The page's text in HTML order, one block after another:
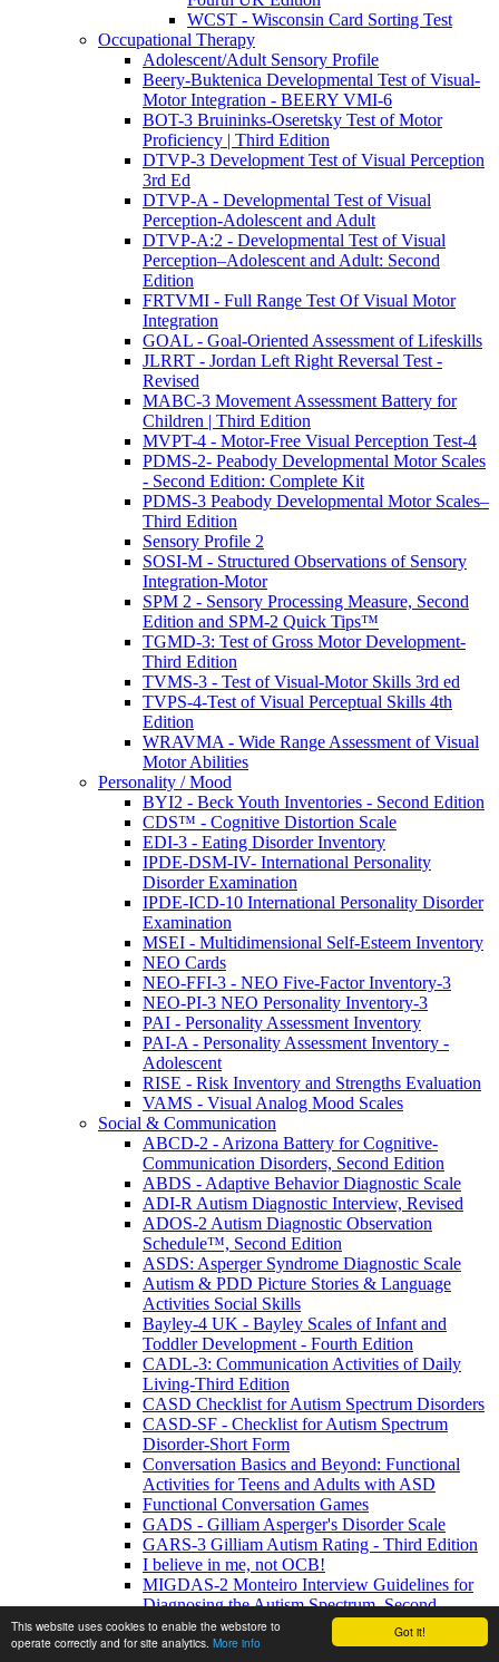
Got it!
This website uses cookies to enable the webstore to
operate correctly and for site analytics. More info
WCST - Wisconsin Card Sorting Test
Occupational Therapy
Adolescent/Adult Sensory Profile
Beery-Buktenica Developmental Test of Visual-
Motor Integration - BEERY VMI-6
BOT-3 Bruininks-Oseretsky Test of Motor
Proficiency | Third Edition
DTVP-3 Development Test of Visual Perception
3rd Ed
DTVP-A - Developmental Test of Visual
Perception-Adolescent and Adult
DTVP-A:2 - Developmental Test of Visual
Perception–Adolescent and Adult: Second
Edition
FRTVMI - Full Range Test Of Visual Motor
Integration
GOAL - Goal-Oriented Assessment of Lifeskills
JLRRT - Jordan Left Right Reversal Test -
Revised
MABC-3 Movement Assessment Battery for
Children | Third Edition
MVPT-4 - Motor-Free Visual Perception Test-4
PDMS-2- Peabody Developmental Motor Scales
- Second Edition: Complete Kit
PDMS-3 Peabody Developmental Motor Scales–
Third Edition
Sensory Profile 2
SOSI-M - Structured Observations of Sensory
Integration-Motor
SPM 2 - Sensory Processing Measure, Second
Edition and SPM-2 Quick Tips™
TGMD-3: Test of Gross Motor Development-
Third Edition
TVMS-3 - Test of Visual-Motor Skills 3rd ed
TVPS-4-Test of Visual Perceptual Skills 4th
Edition
WRAVMA - Wide Range Assessment of Visual
Motor Abilities
Personality / Mood
BYI2 - Beck Youth Inventories - Second Edition
CDS™ - Cognitive Distortion Scale
EDI-3 - Eating Disorder Inventory
IPDE-DSM-IV- International Personality
Disorder Examination
IPDE-ICD-10 International Personality Disorder
Examination
MSEI - Multidimensional Self-Esteem Inventory
NEO Cards
NEO-FFI-3 - NEO Five-Factor Inventory-3
NEO-PI-3 NEO Personality Inventory-3
PAI - Personality Assessment Inventory
PAI-A - Personality Assessment Inventory -
Adolescent
RISE - Risk Inventory and Strengths Evaluation
VAMS - Visual Analog Mood Scales
Social & Communication
ABCD-2 - Arizona Battery for Cognitive-
Communication Disorders, Second Edition
ABDS - Adaptive Behavior Diagnostic Scale
ADI-R Autism Diagnostic Interview, Revised
ADOS-2 Autism Diagnostic Observation
Schedule™, Second Edition
ASDS: Asperger Syndrome Diagnostic Scale
Autism & PDD Picture Stories & Language
Activities Social Skills
Bayley-4 UK - Bayley Scales of Infant and
Toddler Development - Fourth Edition
CADL-3: Communication Activities of Daily
Living-Third Edition
CASD Checklist for Autism Spectrum Disorders
CASD-SF - Checklist for Autism Spectrum
Disorder-Short Form
Conversation Basics and Beyond: Functional
Activities for Teens and Adults with ASD
Functional Conversation Games
GADS - Gilliam Asperger's Disorder Scale
GARS-3 Gilliam Autism Rating - Third Edition
I believe in me, not OCB!
MIGDAS-2 Monteiro Interview Guidelines for
Diagnosing the Autism Spectrum, Second
Edition
PDDBI - PDD Behavior Inventory